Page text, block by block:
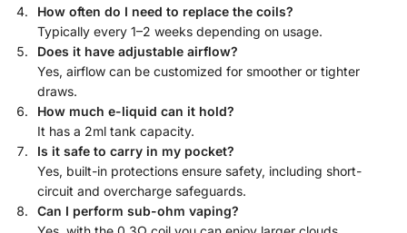
How often do I need to replace the coils?
Typically every 1–2 weeks depending on usage.
Does it have adjustable airflow?
Yes, airflow can be customized for smoother or tighter
draws.
How much e-liquid can it hold?
It has a 2ml tank capacity.
Is it safe to carry in my pocket?
Yes, built-in protections ensure safety, including short-
circuit and overcharge safeguards.
Can I perform sub-ohm vaping?